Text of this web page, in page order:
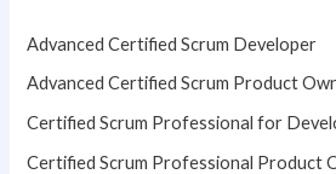
Advanced Certified Scrum Developer
Advanced Certified Scrum Product
Certified Scrum Professional for
Certified Scrum Professional Product